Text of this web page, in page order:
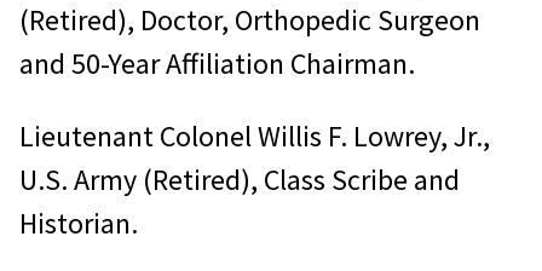
(Retired), Doctor, Orthopedic Surgeon
and 50-Year Affiliation Chairman.
Lieutenant Colonel Willis F. Lowrey, Jr.,
U.S. Army (Retired), Class Scribe and
Historian.